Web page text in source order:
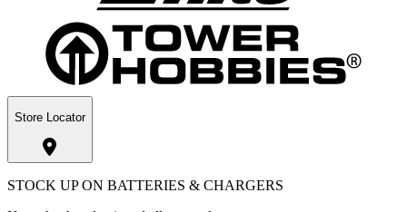
Store Locator
STOCK UP ON BATTERIES & CHARGERS